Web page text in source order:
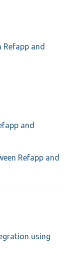
and
and
Refapp and
using